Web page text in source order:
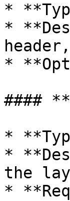
*
*
*
####
*
*
the
*